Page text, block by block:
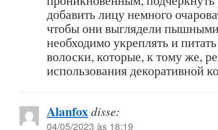
добавить лицу немного
чтобы они выглядели
необходимо укреплять и
волоски, которые, к тому же,
использования декоративной
Alanfoxdisse:
04/05/2023 às 18:19